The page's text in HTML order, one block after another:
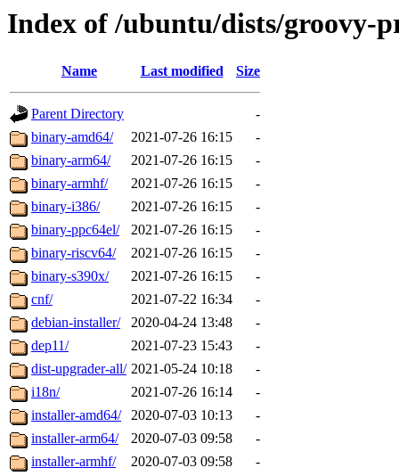
Index of /ubuntu/dists/groovy-
Name Last modified Size
Parent Directory
-
binary-amd64/
2021-07-26 16:15
-
binary-arm64/
2021-07-26 16:15
-
binary-armhf/
2021-07-26 16:15
-
binary-i386/
2021-07-26 16:15
-
binary-ppc64el/
2021-07-26 16:15
-
binary-riscv64/
2021-07-26 16:15
-
binary-s390x/
2021-07-26 16:15
-
cnf/
2021-07-22 16:34
-
debian-installer/
2020-04-24 13:48
-
dep11/
2021-07-23 15:43
-
dist-upgrader-all/ 2021-05-24 10:18
-
i18n/
2021-07-26 16:14
-
installer-amd64/
2020-07-03 10:13
-
installer-arm64/
2020-07-03 09:58
-
installer-armhf/
2020-07-03 09:58
-